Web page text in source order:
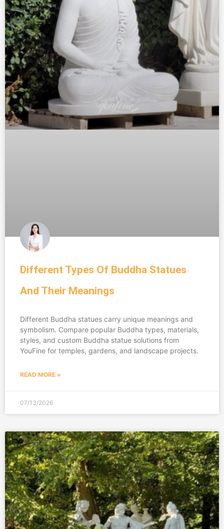
Different Types Of Buddha Statues
And Their Meanings
Different Buddha statues carry unique meanings and
symbolism. Compare popular Buddha types, materials,
styles, and custom Buddha statue solutions from
YouFine for temples, gardens, and landscape projects.
READ MORE »
07/13/2026